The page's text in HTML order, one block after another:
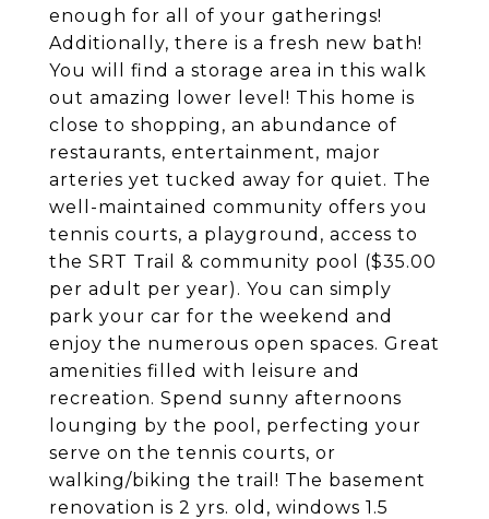
enough for all of your gatherings!
Additionally, there is a fresh new bath!
You will find a storage area in this walk
out amazing lower level! This home is
close to shopping, an abundance of
restaurants, entertainment, major
arteries yet tucked away for quiet. The
well-maintained community offers you
tennis courts, a playground, access to
the SRT Trail & community pool ($35.00
per adult per year). You can simply
park your car for the weekend and
enjoy the numerous open spaces. Great
amenities filled with leisure and
recreation. Spend sunny afternoons
lounging by the pool, perfecting your
serve on the tennis courts, or
walking/biking the trail! The basement
renovation is 2 yrs. old, windows 1.5